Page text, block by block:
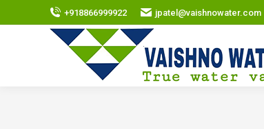
+918866999922 jpatel@vaishnowater.com